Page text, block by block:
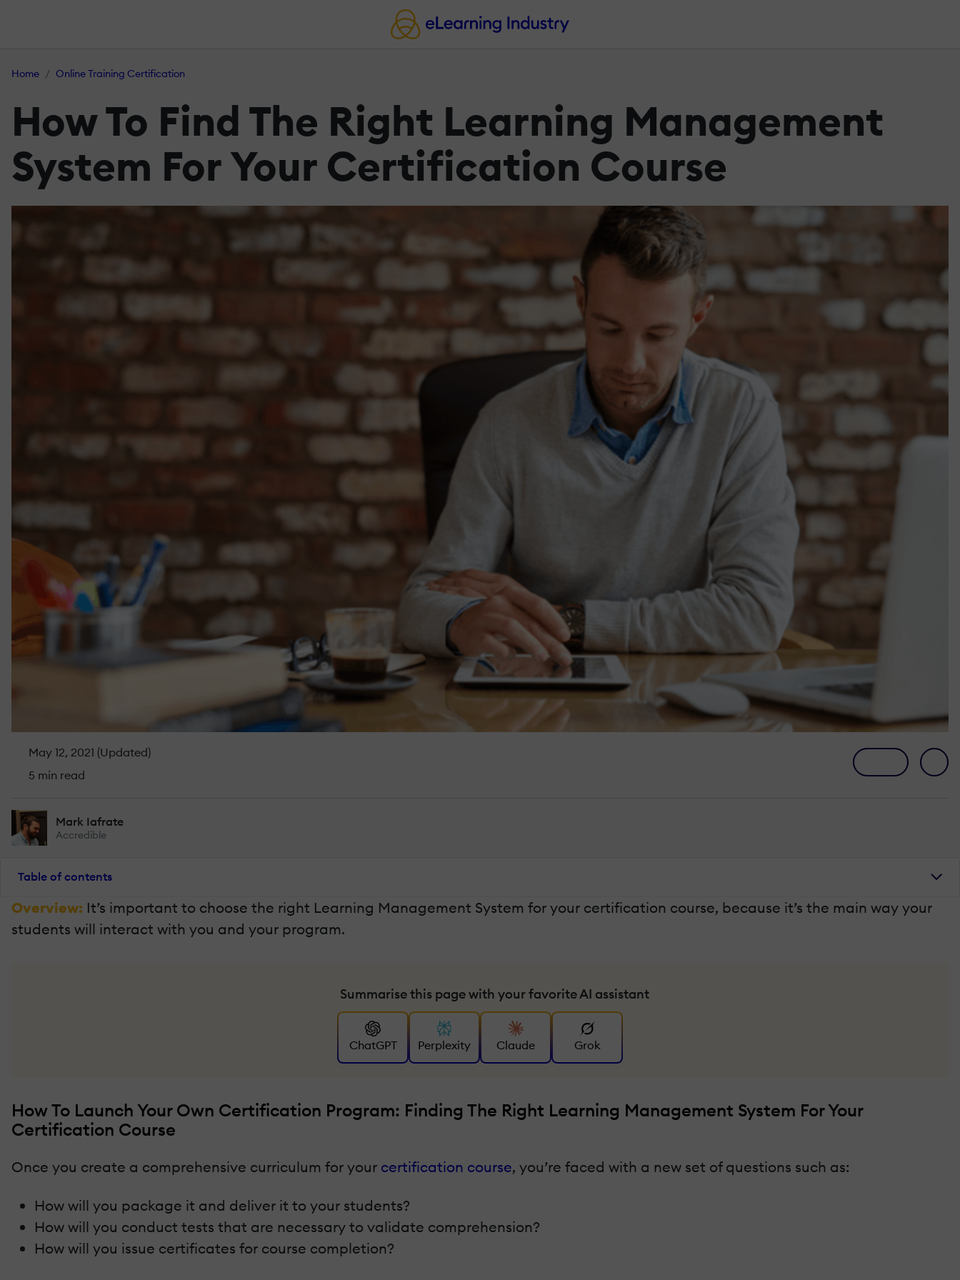
Home Online Training Certification
How To Find The Right Learning Management
System For Your Certification Course
May 12, 2021 (Updated)
5 min read
Mark Iafrate
Accredible
Table of contents
Overview: It’s important to choose the right Learning Management System for your certification course, because it’s the main way your
students will interact with you and your program.
Summarise this page with your favorite AI assistant
ChatGPT Perplexity Claude Grok
How To Launch Your Own Certification Program: Finding The Right Learning Management System For Your
Certification Course
Once you create a comprehensive curriculum for your certification course, you’re faced with a new set of questions such as:
How will you package it and deliver it to your students?
How will you conduct tests that are necessary to validate comprehension?
How will you issue certificates for course completion?